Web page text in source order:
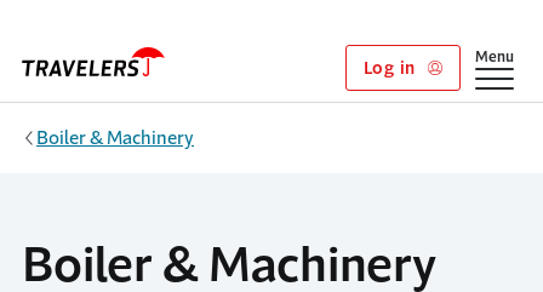
Log in
Show
Menu
Boiler & Machinery
Boiler & Machinery